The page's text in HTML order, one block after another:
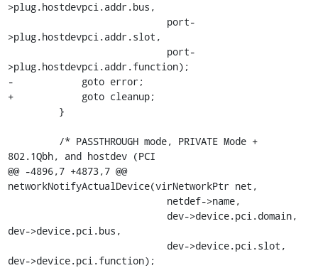
>plug.hostdevpci.addr.bus,
>plug.hostdevpci.addr.slot,
>plug.hostdevpci.addr.function);
-            goto error;
+            goto cleanup;
802.1Qbh, and hostdev (PCI
@@ -4896,7 +4873,7 @@
networkNotifyActualDevice(virNetworkPtr net,
dev->device.pci.bus,
dev->device.pci.function);